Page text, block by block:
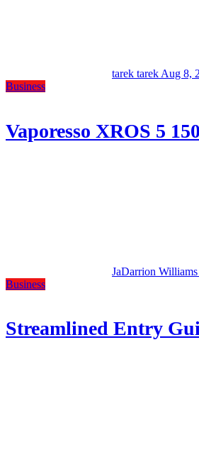
tarek tarekAug 8,
Business
Vaporesso XROS 5
JaDarrion Williams
Business
Streamlined Entry